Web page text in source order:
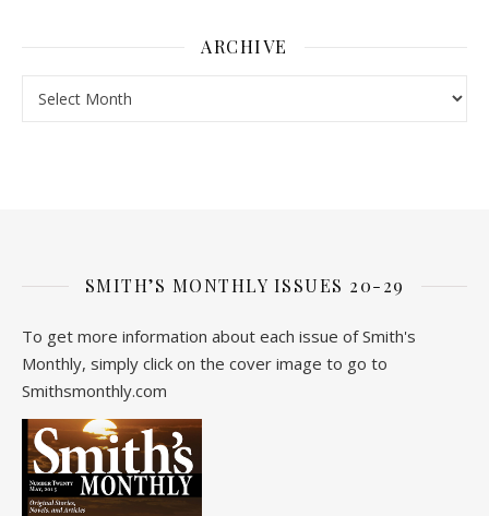
ARCHIVE
SMITH’S MONTHLY ISSUES 20-29
To get more information about each issue of Smith's
Monthly, simply click on the cover image to go to
Smithsmonthly.com